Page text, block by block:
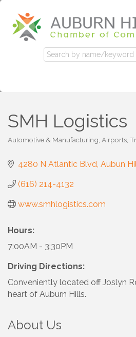
SMH Logistics
Automotive & Manufacturing Airports
4280 N Atlantic Blvd Aubun
(616) 214-4132
www.smhlogistics.com
Hours:
7:00AM - 3:30PM
Driving Directions:
Conveniently located off Joslyn
heart of Auburn Hills.
About Us